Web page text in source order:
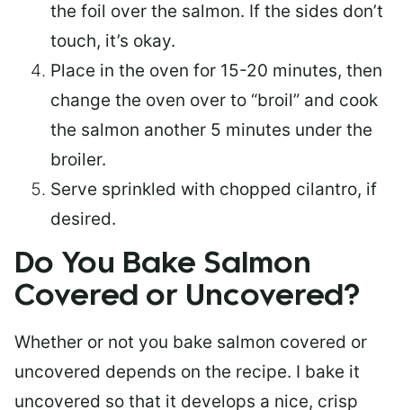
the foil over the salmon. If the sides don’t
touch, it’s okay.
Place in the oven for 15-20 minutes, then
change the oven over to “broil” and cook
the salmon another 5 minutes under the
broiler.
Serve sprinkled with chopped cilantro, if
desired.
Do You Bake Salmon
Covered or Uncovered?
Whether or not you bake salmon covered or
uncovered depends on the recipe. I bake it
uncovered so that it develops a nice, crisp